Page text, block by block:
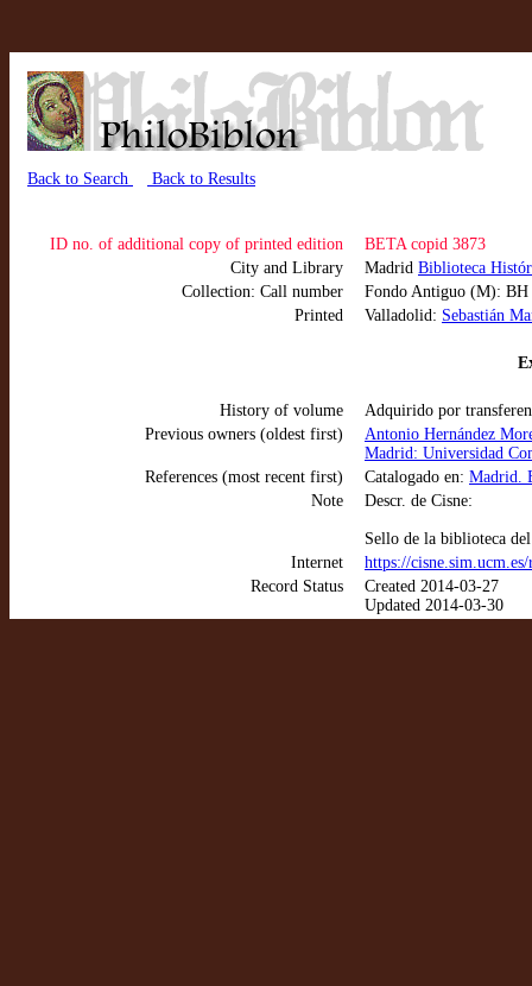
Back to Search Back to Results
ID no. of additional copy of printed edition
BETA copid 3873
City and Library
Madrid Biblioteca
Collection: Call number
Fondo Antiguo (M):
Printed
Valladolid: Sebastián
History of volume
Adquirido por
Previous owners (oldest first)
Antonio Hernández
Madrid: Universidad
References (most recent first)
Catalogado en: Madrid.
Note
Descr. de Cisne:
Sello de la biblioteca
Internet
https://
Record Status
Created 2014-03-27
Updated 2014-03-30